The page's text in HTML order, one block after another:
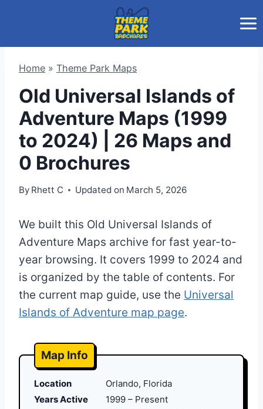
Home » Theme Park Maps
Old Universal Islands of
Adventure Maps (1999
to 2024) | 26 Maps and
0 Brochures
By Rhett C Updated on March 5, 2026
We built this Old Universal Islands of
Adventure Maps archive for fast year-to-
year browsing. It covers 1999 to 2024 and
is organized by the table of contents. For
the current map guide, use the Universal
Islands of Adventure map page.
Map Info
Location
Orlando, Florida
Years Active
1999 – Present